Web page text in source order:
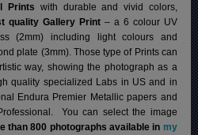
Prints with durable and vivid colors,
quality Gallery Print– a 6 colour UV
(2mm) including light colours and
plate (3mm). Those type of Prints can
way, showing the photograph as a
quality specialized Labs in US and in
Endura Premier Metallic papers and
You can select the image
than 800 photographs available in my